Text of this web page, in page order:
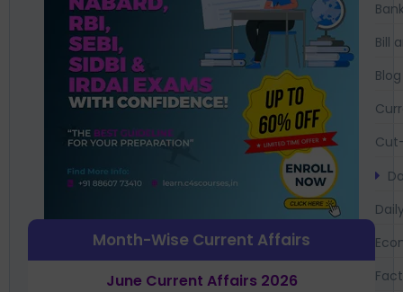
Month-Wise Current Affairs
June Current Affairs 2026
Bill
Blog